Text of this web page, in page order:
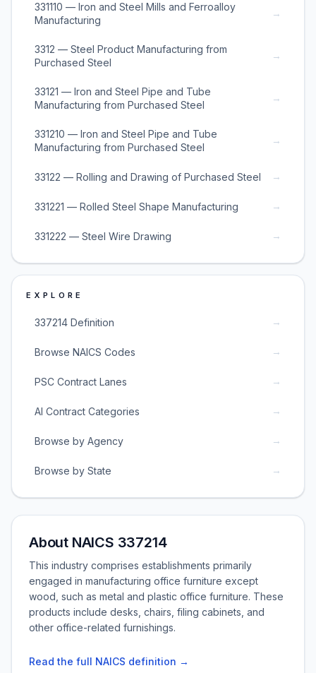
331110 — Iron and Steel Mills and Ferroalloy
Manufacturing
→
3312 — Steel Product Manufacturing from
Purchased Steel
→
33121 — Iron and Steel Pipe and Tube
Manufacturing from Purchased Steel
→
331210 — Iron and Steel Pipe and Tube
Manufacturing from Purchased Steel
→
33122 — Rolling and Drawing of Purchased Steel →
331221 — Rolled Steel Shape Manufacturing →
331222 — Steel Wire Drawing →
EXPLORE
337214 Definition →
Browse NAICS Codes →
PSC Contract Lanes →
AI Contract Categories →
Browse by Agency →
Browse by State →
About NAICS 337214
This industry comprises establishments primarily
engaged in manufacturing office furniture except
wood, such as metal and plastic office furniture. These
products include desks, chairs, filing cabinets, and
other office-related furnishings.
Read the full NAICS definition →